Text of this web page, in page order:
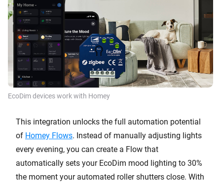
EcoDim devices work with Homey
This integration unlocks the full automation potential
of Homey Flows. Instead of manually adjusting lights
every evening, you can create a Flow that
automatically sets your EcoDim mood lighting to 30%
the moment your automated roller shutters close. With